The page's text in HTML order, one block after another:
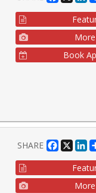
Book
SHARE Facebook
X